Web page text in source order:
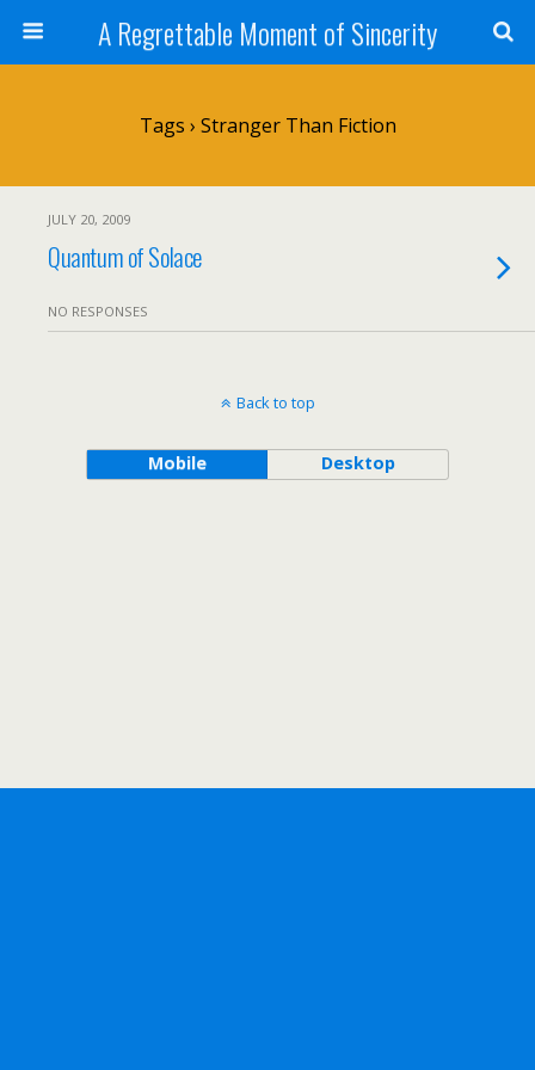
A Regrettable Moment of Sincerity
Tags › Stranger Than Fiction
JULY 20, 2009
Quantum of Solace
NO RESPONSES
Back to top
Mobile Desktop